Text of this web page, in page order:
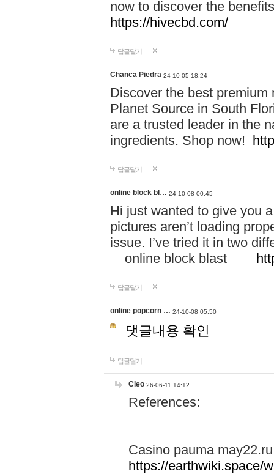
now to discover the
https://hivecbd.com/
답글달기
Chanca Piedra 24-10-05 18:24
Discover the best
Planet Source in South
are a trusted leader in the
ingredients. Shop now!
답글달기
online block bl… 24-10-08 00:45
Hi just wanted to give you
pictures aren’t loading
issue. I’ve tried it in two
online block blast
답글달기
online popcorn … 24-10-08 05:50
댓글내용 확인
답글달기
Cleo 26-06-11 14:12
References:
Casino pauma may22.ru
https://earthwiki.space/